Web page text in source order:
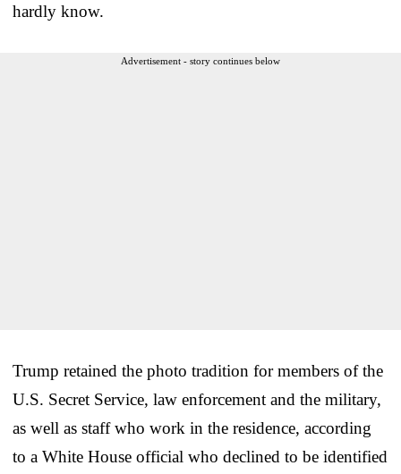
hardly know.
Advertisement - story continues below
Trump retained the photo tradition for members of the
U.S. Secret Service, law enforcement and the military,
as well as staff who work in the residence, according
to a White House official who declined to be identified